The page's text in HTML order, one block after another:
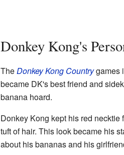
Donkey Kong's
TheDonkey Kong Countrygames
became DK's best friend and
banana hoard.
Donkey Kong kept his red necktie
tuft of hair. This look became his
about his bananas and his